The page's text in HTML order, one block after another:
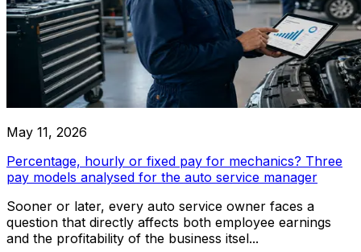
VIN Decoding
Autocomplete Legal Entities
Autocomplete Make & Model
Works templates
Communication
SMS Channels
ARTWIN Intelligence
AI-Driven Solutions
Detailing Car Service
Professional car service specializing in detailing and
May 11, 2026
Percentage, hourly or fixed pay for mechanics? Three
pay models analysed for the auto service manager
Sooner or later, every auto service owner faces a
question that directly affects both employee earnings
and the profitability of the business itsel...